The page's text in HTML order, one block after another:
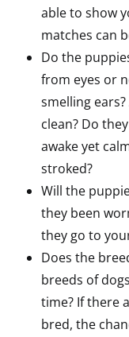
able to show
matches can
Do the
from eyes or
smelling
clean? Do
awake yet
stroked?
Will the
they been
they go to
Does the
breeds of
time? If there
bred, the